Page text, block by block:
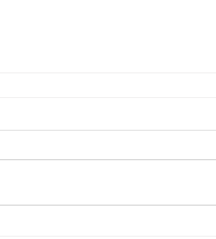
Failing Can be Scary